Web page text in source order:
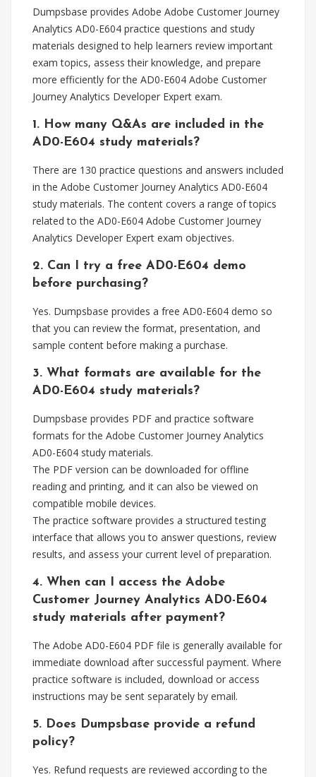
Dumpsbase provides Adobe Adobe Customer Journey
Analytics AD0-E604 practice questions and study
materials designed to help learners review important
exam topics, assess their knowledge, and prepare
more efficiently for the AD0-E604 Adobe Customer
Journey Analytics Developer Expert exam.
1. How many Q&As are included in the
AD0-E604 study materials?
There are 130 practice questions and answers included
in the Adobe Customer Journey Analytics AD0-E604
study materials. The content covers a range of topics
related to the AD0-E604 Adobe Customer Journey
Analytics Developer Expert exam objectives.
2. Can I try a free AD0-E604 demo
before purchasing?
Yes. Dumpsbase provides a free AD0-E604 demo so
that you can review the format, presentation, and
sample content before making a purchase.
3. What formats are available for the
AD0-E604 study materials?
Dumpsbase provides PDF and practice software
formats for the Adobe Customer Journey Analytics
AD0-E604 study materials.
The PDF version can be downloaded for offline
reading and printing, and it can also be viewed on
compatible mobile devices.
The practice software provides a structured testing
interface that allows you to answer questions, review
results, and assess your current level of preparation.
4. When can I access the Adobe
Customer Journey Analytics AD0-E604
study materials after payment?
The Adobe AD0-E604 PDF file is generally available for
immediate download after successful payment. Where
practice software is included, download or access
instructions may be sent separately by email.
5. Does Dumpsbase provide a refund
policy?
Yes. Refund requests are reviewed according to the